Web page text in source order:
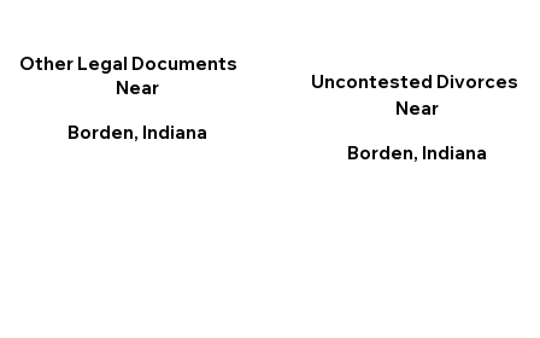
Other Legal Documents
Near
Borden, Indiana
Uncontested Divorces
Near
Borden, Indiana